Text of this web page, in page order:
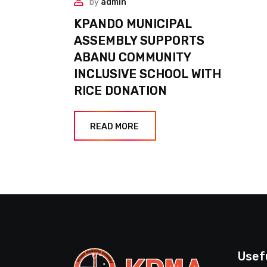
KPANDO MUNICIPAL
ASSEMBLY SUPPORTS
ABANU COMMUNITY
INCLUSIVE SCHOOL WITH
RICE DONATION
READ MORE